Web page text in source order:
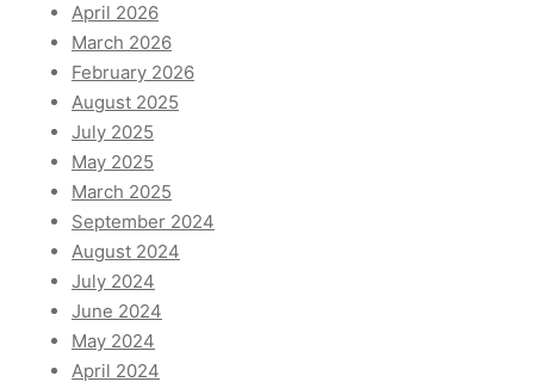
April 2026
March 2026
February 2026
August 2025
July 2025
May 2025
March 2025
September 2024
August 2024
July 2024
June 2024
May 2024
April 2024